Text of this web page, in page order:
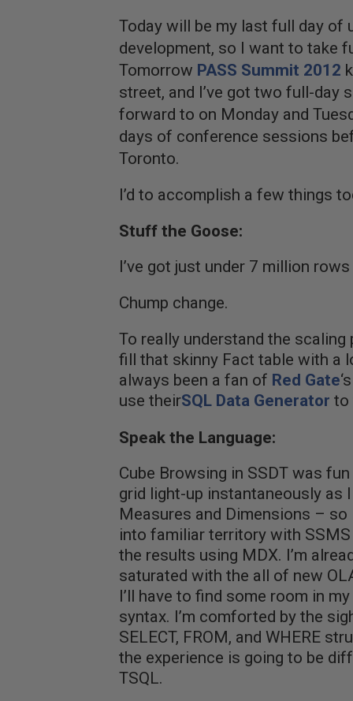
Today will be my last full day of
development, so I want to take
Tomorrow PASS Summit 2012
street, and I’ve got two full-day
forward to on Monday and
days of conference sessions
Toronto.
I’d to accomplish a few things
Stuff the Goose:
I’ve got just under 7 million
Chump change.
To really understand the scaling
fill that skinny Fact table with a
always been a fan of Red Gate
use theirSQL Data Generator to
Speak the Language:
Cube Browsing in SSDT was
grid light-up instantaneously as
Measures and Dimensions – so
into familiar territory with
the results using MDX. I’m
saturated with the all of new
I’ll have to find some room in
syntax. I’m comforted by the
SELECT, FROM, and WHERE
the experience is going to be
TSQL.